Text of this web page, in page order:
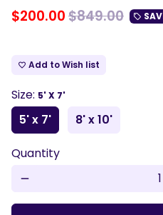
$200.00$849.00 local_offer
favorite_border Add to Wish list
Size: 5' X 7'
5' x 7' 8' x 10'
Quantity
remove